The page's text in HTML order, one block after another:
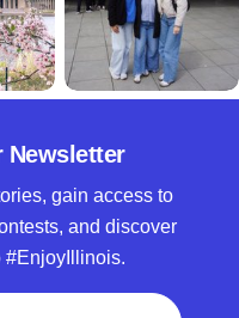
Newsletter
gain access to
and discover
#EnjoyIllinois.